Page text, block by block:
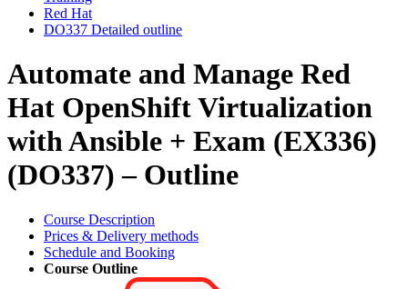
Red Hat
DO337 Detailed outline
Automate and Manage Red
Hat OpenShift Virtualization
with Ansible + Exam (EX336)
(DO337) – Outline
Course Description
Prices & Delivery methods
Schedule and Booking
Course Outline